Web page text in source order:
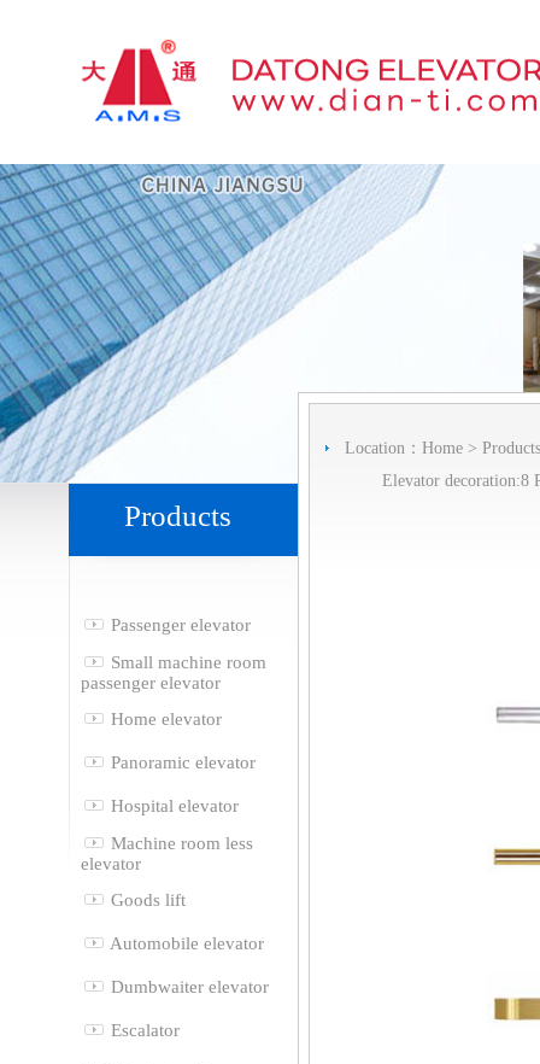
Products
Passenger elevator
Small machine room
passenger elevator
Home elevator
Panoramic elevator
Hospital elevator
Machine room less
elevator
Goods lift
Automobile elevator
Dumbwaiter elevator
Escalator
Location： Home > Products
Elevator decoration:8